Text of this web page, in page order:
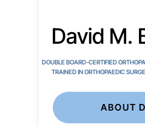
David M.
DOUBLE BOARD-CERTIFIED
TRAINED IN ORTHOPAEDIC
ABOUT